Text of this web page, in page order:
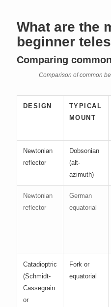
What are the
beginner
Comparing
Comparison of common
DESIGN
TYPICAL
MOUNT
Newtonian
reflector
Dobsonian
(alt-
azimuth)
Newtonian
reflector
German
equatorial
Catadioptric
(Schmidt-
Cassegrain
or
Fork or
equatorial